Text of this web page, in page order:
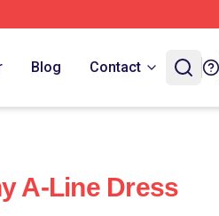
Blog Contact
A-Line Dress